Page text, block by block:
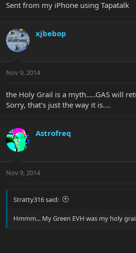
Sent from my iPhone using Tapatalk
xjbebop
Nov 9, 2014
the Holy Grail is a myth.....GAS will
Sorry, that's just the way it is....
Astrofreq
Nov 9, 2014
Stratty316 said:
Hmmm... My Green EVH was my holy